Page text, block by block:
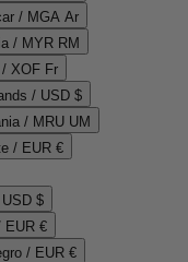
/ MGA Ar
/ MYR RM
/ XOF Fr
/ USD $
/ MRU UM
/ EUR €
$
EUR €
/ EUR €